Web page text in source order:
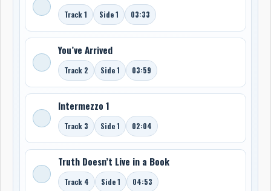
Track 1 Side 1 03:33
You’ve Arrived
Track 2 Side 1 03:59
Intermezzo 1
Track 3 Side 1 02:04
Truth Doesn’t Live in a Book
Track 4 Side 1 04:53